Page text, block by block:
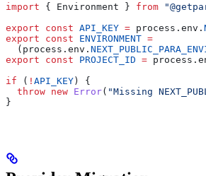
import { Environment } from
export const API_KEY = process . env .
export const ENVIRONMENT =
  (
process . env .
export const PROJECT_ID = process .
if ( ! API_KEY) {
  throw
new Error( "Missing
}